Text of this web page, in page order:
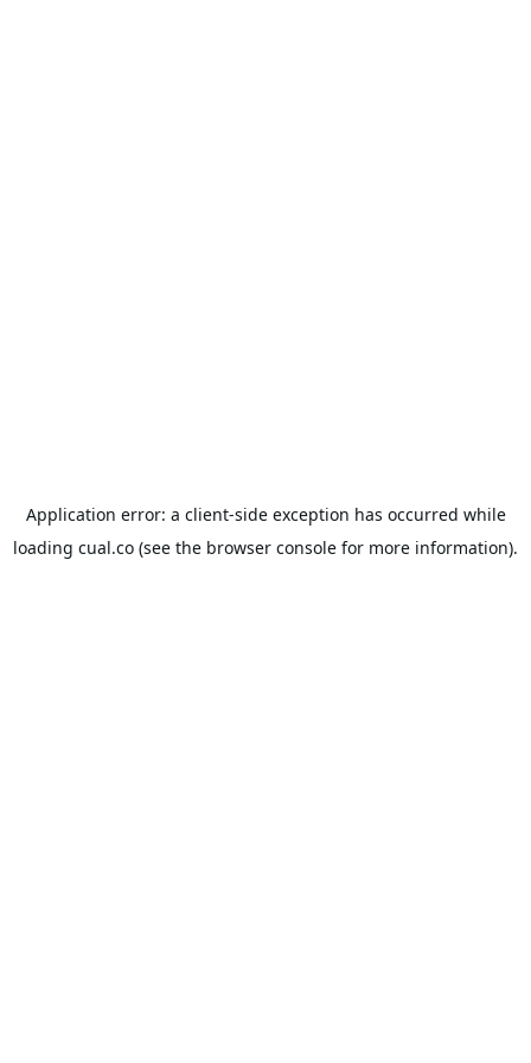
Application error: a client-side exception has occurred while
loading cual.co (see the browser console for more information).